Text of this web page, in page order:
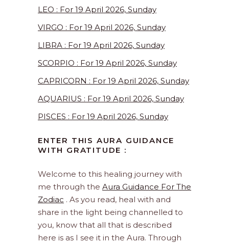
LEO : For 19 April 2026, Sunday
VIRGO : For 19 April 2026, Sunday
LIBRA : For 19 April 2026, Sunday
SCORPIO : For 19 April 2026, Sunday
CAPRICORN : For 19 April 2026, Sunday
AQUARIUS : For 19 April 2026, Sunday
PISCES : For 19 April 2026, Sunday
ENTER THIS AURA GUIDANCE
WITH GRATITUDE :
Welcome to this healing journey with
me through the Aura Guidance For The
Zodiac . As you read, heal with and
share in the light being channelled to
you, know that all that is described
here is as I see it in the Aura. Through